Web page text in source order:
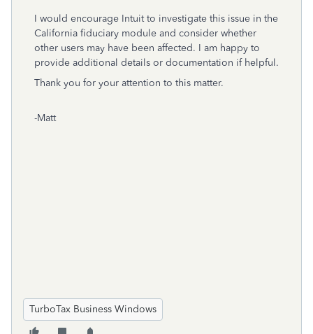
I would encourage Intuit to investigate this issue in the
California fiduciary module and consider whether
other users may have been affected. I am happy to
provide additional details or documentation if helpful.
Thank you for your attention to this matter.
-Matt
TurboTax Business Windows